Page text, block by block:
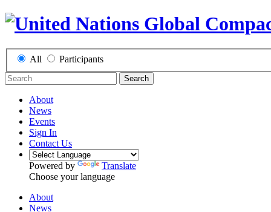
All Participants
Search
About
News
Events
Sign In
Contact Us
Powered by
Translate
Choose your language
About
News